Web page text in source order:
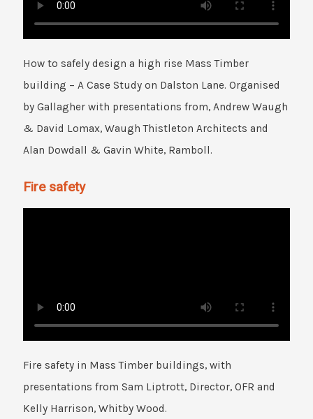
How to safely design a high rise Mass Timber
building – A Case Study on Dalston Lane. Organised
by Gallagher with presentations from, Andrew Waugh
& David Lomax, Waugh Thistleton Architects and
Alan Dowdall & Gavin White, Ramboll.
Fire safety
Fire safety in Mass Timber buildings, with
presentations from Sam Liptrott, Director, OFR and
Kelly Harrison, Whitby Wood.